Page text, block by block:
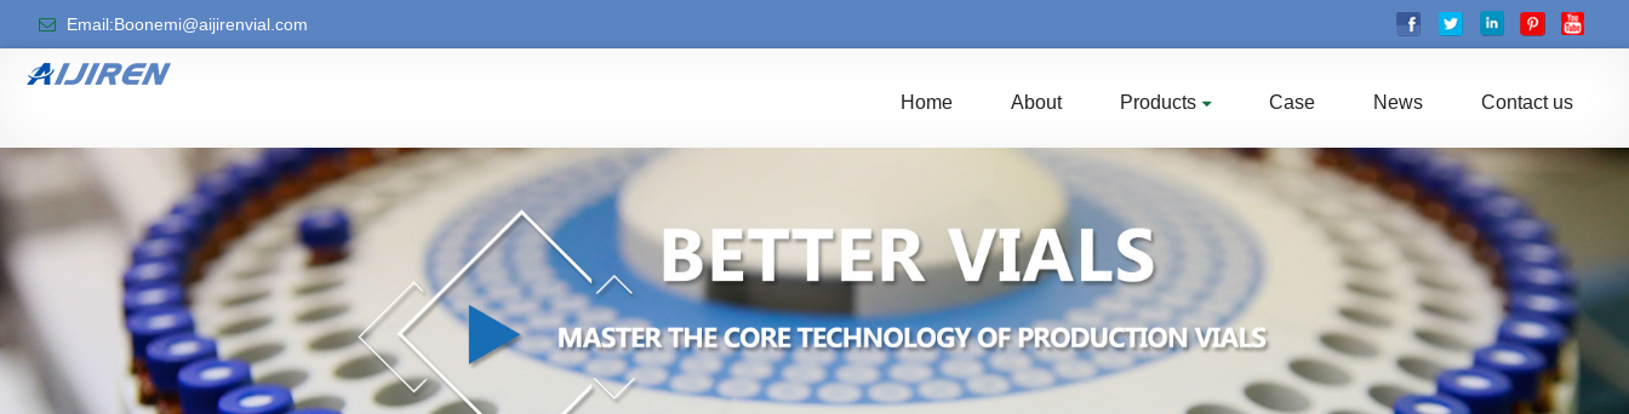
Email:Boonemi@aijirenvial.com
Home About Products Case News Contact us